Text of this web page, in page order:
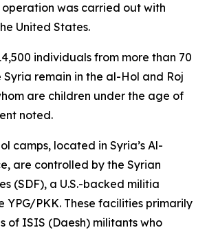
operation was carried out with
United States.
individuals from more than 70
remain in the al-Hol and Roj
are children under the age of
noted.
camps, located in Syria’s Al-
are controlled by the Syrian
(SDF), a U.S.-backed militia
YPG/PKK. These facilities primarily
of ISIS (Daesh) militants who